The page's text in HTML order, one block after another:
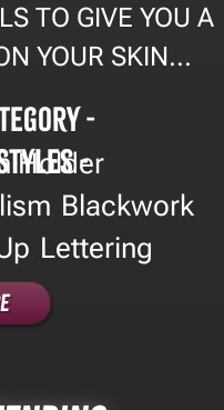
TO GIVE YOU A
YOUR SKIN...
-
Holder
-
Blackwork,
Lettering